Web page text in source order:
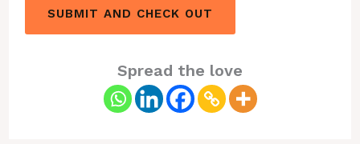
Spread the love